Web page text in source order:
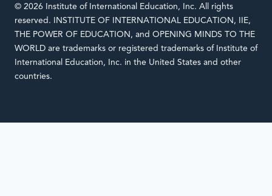
© 2026 Institute of International Education, Inc. All rights
reserved. INSTITUTE OF INTERNATIONAL EDUCATION, IIE,
THE POWER OF EDUCATION, and OPENING MINDS TO THE
WORLD are trademarks or registered trademarks of Institute of
International Education, Inc. in the United States and other
countries.